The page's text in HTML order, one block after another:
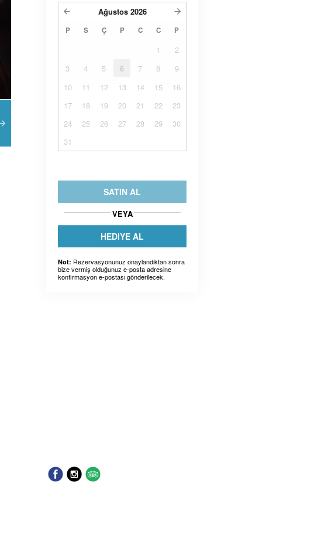
Ağustos 2026
P S Ç P C C P
1
2
3
4 5 6 7 8
9
10
11 12 13 14 15
16
17
18 19 20 21 22
23
24
25 26 27 28 29
30
31
SATIN AL
VEYA
HEDIYE AL
Not: Rezervasyonunuz onaylandıktan sonra
bize vermiş olduğunuz e-posta adresine
konfirmasyon e-postası gönderilecek.